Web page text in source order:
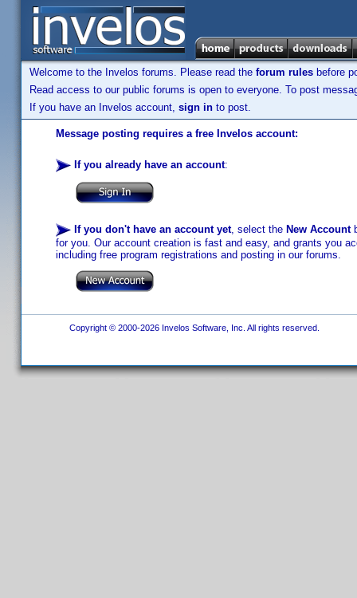
Welcome to the Invelos forums. Please read the forum rules before
Read access to our public forums is open to everyone. To post
If you have an Invelos account, sign in to post.
Message posting requires a free Invelos account:
If you already have an account:
If you don't have an account yet, select the New Account
for you. Our account creation is fast and easy, and grants you
including free program registrations and posting in our forums.
Copyright © 2000-2026 Invelos Software, Inc. All rights reserved.